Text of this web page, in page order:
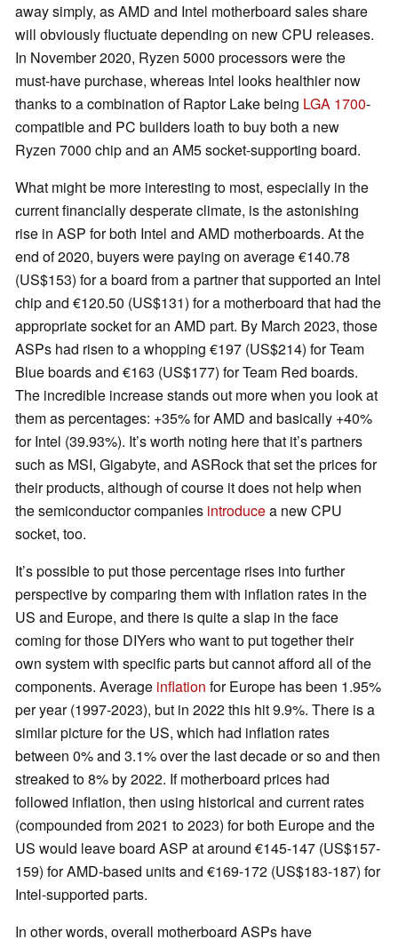
away simply, as AMD and Intel motherboard sales share
will obviously fluctuate depending on new CPU releases.
In November 2020, Ryzen 5000 processors were the
must-have purchase, whereas Intel looks healthier now
thanks to a combination of Raptor Lake being LGA 1700-
compatible and PC builders loath to buy both a new
Ryzen 7000 chip and an AM5 socket-supporting board.
What might be more interesting to most, especially in the
current financially desperate climate, is the astonishing
rise in ASP for both Intel and AMD motherboards. At the
end of 2020, buyers were paying on average €140.78
(US$153) for a board from a partner that supported an Intel
chip and €120.50 (US$131) for a motherboard that had the
appropriate socket for an AMD part. By March 2023, those
ASPs had risen to a whopping €197 (US$214) for Team
Blue boards and €163 (US$177) for Team Red boards.
The incredible increase stands out more when you look at
them as percentages: +35% for AMD and basically +40%
for Intel (39.93%). It’s worth noting here that it’s partners
such as MSI, Gigabyte, and ASRock that set the prices for
their products, although of course it does not help when
the semiconductor companies introducea new CPU
socket, too.
It’s possible to put those percentage rises into further
perspective by comparing them with inflation rates in the
US and Europe, and there is quite a slap in the face
coming for those DIYers who want to put together their
own system with specific parts but cannot afford all of the
components. Average inflation for Europe has been 1.95%
per year (1997-2023), but in 2022 this hit 9.9%. There is a
similar picture for the US, which had inflation rates
between 0% and 3.1% over the last decade or so and then
streaked to 8% by 2022. If motherboard prices had
followed inflation, then using historical and current rates
(compounded from 2021 to 2023) for both Europe and the
US would leave board ASP at around €145-147 (US$157-
159) for AMD-based units and €169-172 (US$183-187) for
Intel-supported parts.
In other words, overall motherboard ASPs have